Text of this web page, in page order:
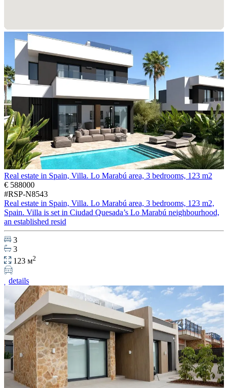
Real estate in Spain, Villa. Lo Marabú area, 3 bedrooms, 123 m2
€ 588000
#RSP-N8543
Real estate in Spain, Villa. Lo Marabú area, 3 bedrooms, 123 m2,
Spain. Villa is set in Ciudad Quesada’s Lo Marabú neighbourhood,
an established resid
3
3
123 м2
details